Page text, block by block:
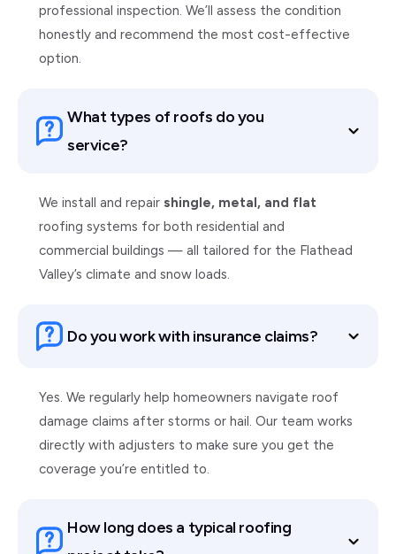
professional inspection. We’ll assess the condition
honestly and recommend the most cost-effective
option.
What types of roofs do you
service?
We install and repair shingle, metal, and flat
roofing systems for both residential and
commercial buildings — all tailored for the Flathead
Valley’s climate and snow loads.
Do you work with insurance claims?
Yes. We regularly help homeowners navigate roof
damage claims after storms or hail. Our team works
directly with adjusters to make sure you get the
coverage you’re entitled to.
How long does a typical roofing